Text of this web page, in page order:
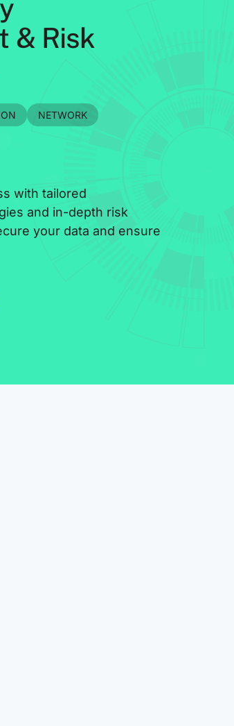
& Risk
NETWORK
with tailored
and in-depth risk
your data and ensure